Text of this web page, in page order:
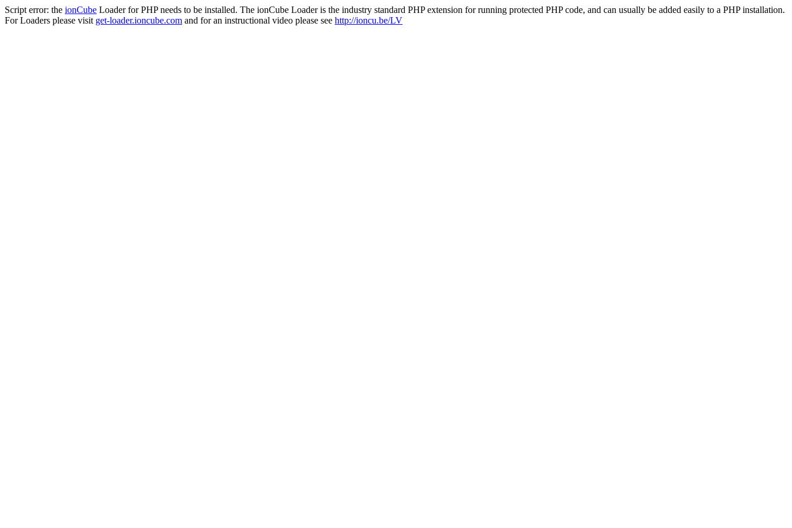
Script error: the ionCube Loader for PHP needs to be installed. The ionCube Loader is the industry standard PHP extension for running protected PHP code, and can usually be added easily to a PHP installation.
For Loaders please visit get-loader.ioncube.com and for an instructional video please see http://ioncu.be/LV